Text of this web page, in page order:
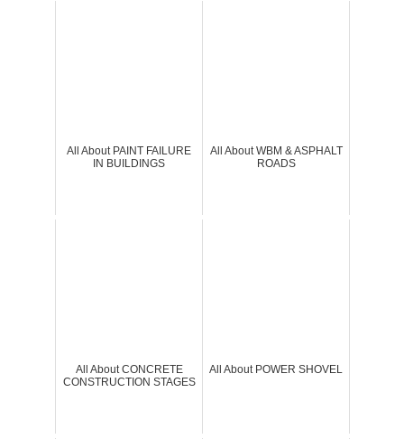
All About PAINT FAILURE
IN BUILDINGS
All About WBM & ASPHALT
ROADS
All About CONCRETE
CONSTRUCTION STAGES
All About POWER SHOVEL